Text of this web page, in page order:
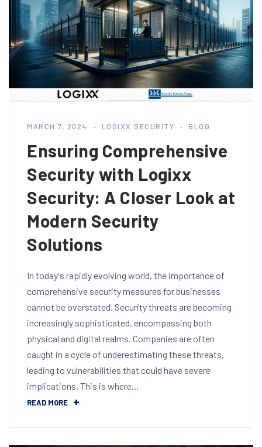
MARCH 7, 2024 LOGIXX SECURITY BLOG
Ensuring Comprehensive
Security with Logixx
Security: A Closer Look at
Modern Security
Solutions
In today's rapidly evolving world, the importance of
comprehensive security measures for businesses
cannot be overstated. Security threats are becoming
increasingly sophisticated, encompassing both
physical and digital realms. Companies are often
caught in a cycle of underestimating these threats,
leading to vulnerabilities that could have severe
implications. This is where…
READ MORE